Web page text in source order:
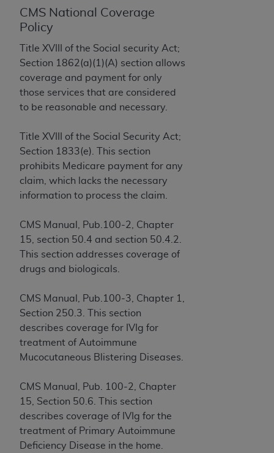
CMS National Coverage
Policy
Title XVIII of the Social security Act;
Section 1862(a)(1)(A) section allows
coverage and payment for only
those services that are considered
to be reasonable and necessary.
Title XVIII of the Social Security Act;
Section 1833(e). This section
prohibits Medicare payment for any
claim, which lacks the necessary
information to process the claim.
CMS Manual, Pub.100-2, Chapter
15, section 50.4 and section 50.4.2.
This section addresses coverage of
drugs and biologicals.
CMS Manual, Pub.100-3, Chapter 1,
Section 250.3. This section
describes coverage for IVIg for
treatment of Autoimmune
Mucocutaneous Blistering Diseases.
CMS Manual, Pub. 100-2, Chapter
15, Section 50.6. This section
describes coverage of IVIg for the
treatment of Primary Autoimmune
Deficiency Disease in the home.
THIS PAGE. In no event shall CMS be liable for
direct, indirect, special, incidental, or consequential
damages arising out of the use of such information
or material.
Should the foregoing terms and conditions be
acceptable to you, please indicate your agreement
labeled “accept”.
License For Use of Current
Dental Terminology (CDT
These materials contain Current Dental
Terminology (CDTTM), Copyright©2025
Dental Association (ADA). All rights reserved. CDT
is a trademark of theADA
The license granted herein is expressly conditioned
upon your acceptance of all terms and conditions
contained in this Agreement. By clicking below in
the button labeled “I ACCEPT” you hereby
acknowledge that you have read, understood, and
Agreement. If you do not agree with all terms and
conditions set forth herein, click below on the button
labeled “I DO NOT ACCEPT” and exit from this
screen.